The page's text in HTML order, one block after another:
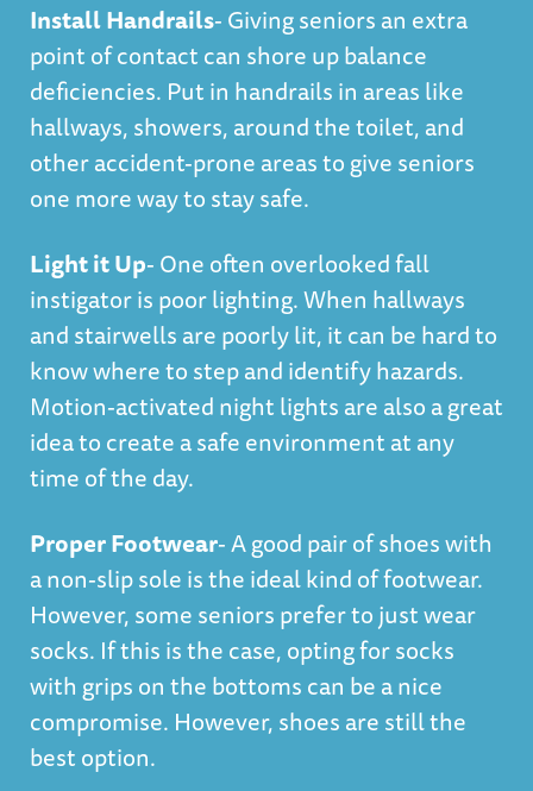
Install Handrails- Giving seniors an extra
point of contact can shore up balance
deficiencies. Put in handrails in areas like
hallways, showers, around the toilet, and
other accident-prone areas to give seniors
one more way to stay safe.
Light it Up- One often overlooked fall
instigator is poor lighting. When hallways
and stairwells are poorly lit, it can be hard to
know where to step and identify hazards.
Motion-activated night lights are also a great
idea to create a safe environment at any
time of the day.
Proper Footwear- A good pair of shoes with
a non-slip sole is the ideal kind of footwear.
However, some seniors prefer to just wear
socks. If this is the case, opting for socks
with grips on the bottoms can be a nice
compromise. However, shoes are still the
best option.